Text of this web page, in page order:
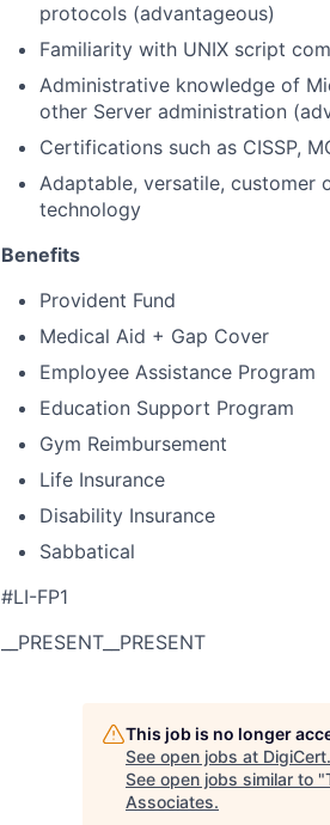
protocols (advantageous)
Familiarity with UNIX script
Administrative knowledge of
other Server administration
Certifications such as CISSP,
Adaptable, versatile, customer
technology
Benefits
Provident Fund
Medical Aid + Gap Cover
Employee Assistance Program
Education Support Program
Gym Reimbursement
Life Insurance
Disability Insurance
Sabbatical
#LI-FP1
__PRESENT__PRESENT
This job is no longer
See open jobs at DigiCert.
See open jobs similar to "
Associates.